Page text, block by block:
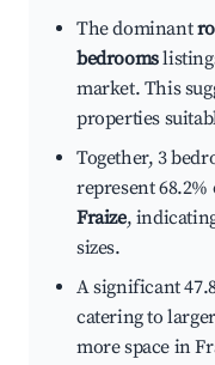
The dominant
bedrooms
market. This
properties
Together, 3
represent 68.2%
Fraize,
sizes.
A significant
catering to
more space in